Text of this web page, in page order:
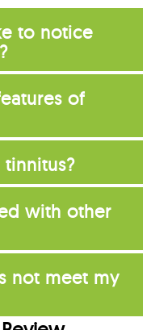
to notice
of
with other
not meet my